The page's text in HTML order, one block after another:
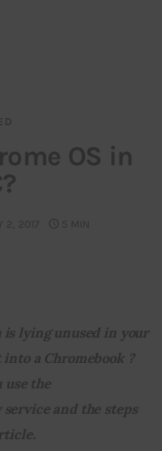
OS in
2, 2017 5 MIN
is lying unused in your
a Chromebook ?
the
service and the steps